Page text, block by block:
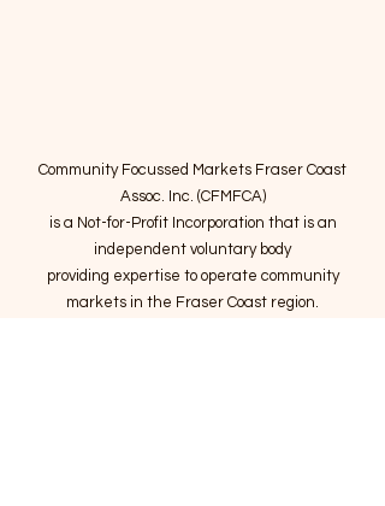
Community Focussed Markets Fraser Coast
Assoc. Inc. (CFMFCA)
is a Not-for-Profit Incorporation that is an
independent voluntary body
providing expertise to operate community
markets in the Fraser Coast region.